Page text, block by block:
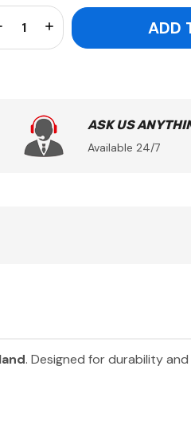
Increase Quantity:
Quantity:
ASK US
Available 24/7
. Designed for durability